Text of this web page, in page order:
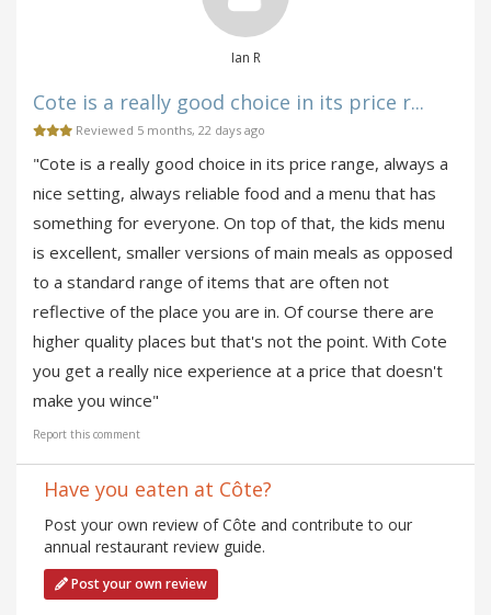
Ian R
Cote is a really good choice in its price r...
Reviewed 5 months, 22 days ago
"Cote is a really good choice in its price range, always a
nice setting, always reliable food and a menu that has
something for everyone. On top of that, the kids menu
is excellent, smaller versions of main meals as opposed
to a standard range of items that are often not
reflective of the place you are in. Of course there are
higher quality places but that's not the point. With Cote
you get a really nice experience at a price that doesn't
make you wince"
Report this comment
Have you eaten at Côte?
Post your own review of Côte and contribute to our
annual restaurant review guide.
Post your own review